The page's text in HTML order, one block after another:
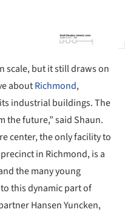
scale, but it still draws on
aboutRichmond,
industrial buildings. The
the future,” said Shaun.
center, the only facility to
in Richmond, is a
the many young
this dynamic part of
Hansen Yuncken,